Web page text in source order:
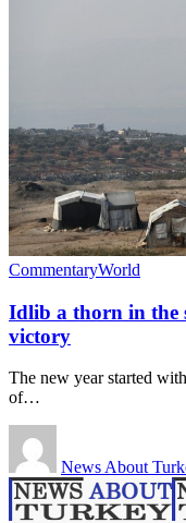
CommentaryWorld
Idlib a thorn in the
victory
The new year started
of…
News About